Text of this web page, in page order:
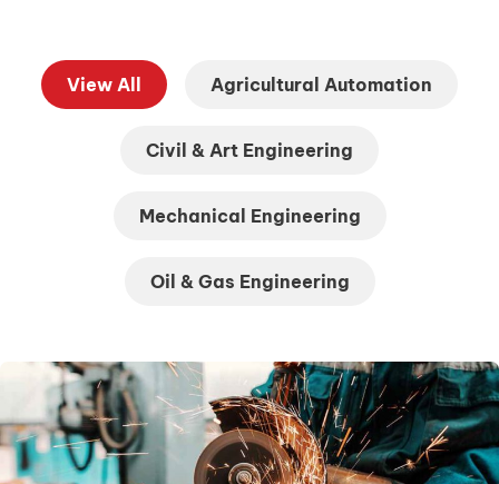
View All Agricultural Automation
Civil & Art Engineering
Mechanical Engineering
Oil & Gas Engineering